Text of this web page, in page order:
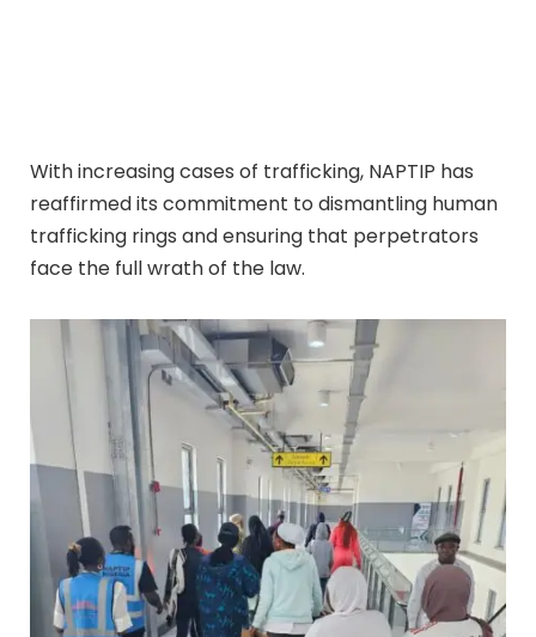
With increasing cases of trafficking, NAPTIP has
reaffirmed its commitment to dismantling human
trafficking rings and ensuring that perpetrators
face the full wrath of the law.